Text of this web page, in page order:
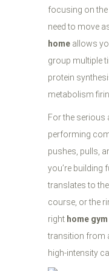
focusing on
need to move
home allows
group multiple
protein
metabolism
For the serious
performing
pushes, pulls,
you’re building
translates to
course, or the
right home
transition from
high-intensity